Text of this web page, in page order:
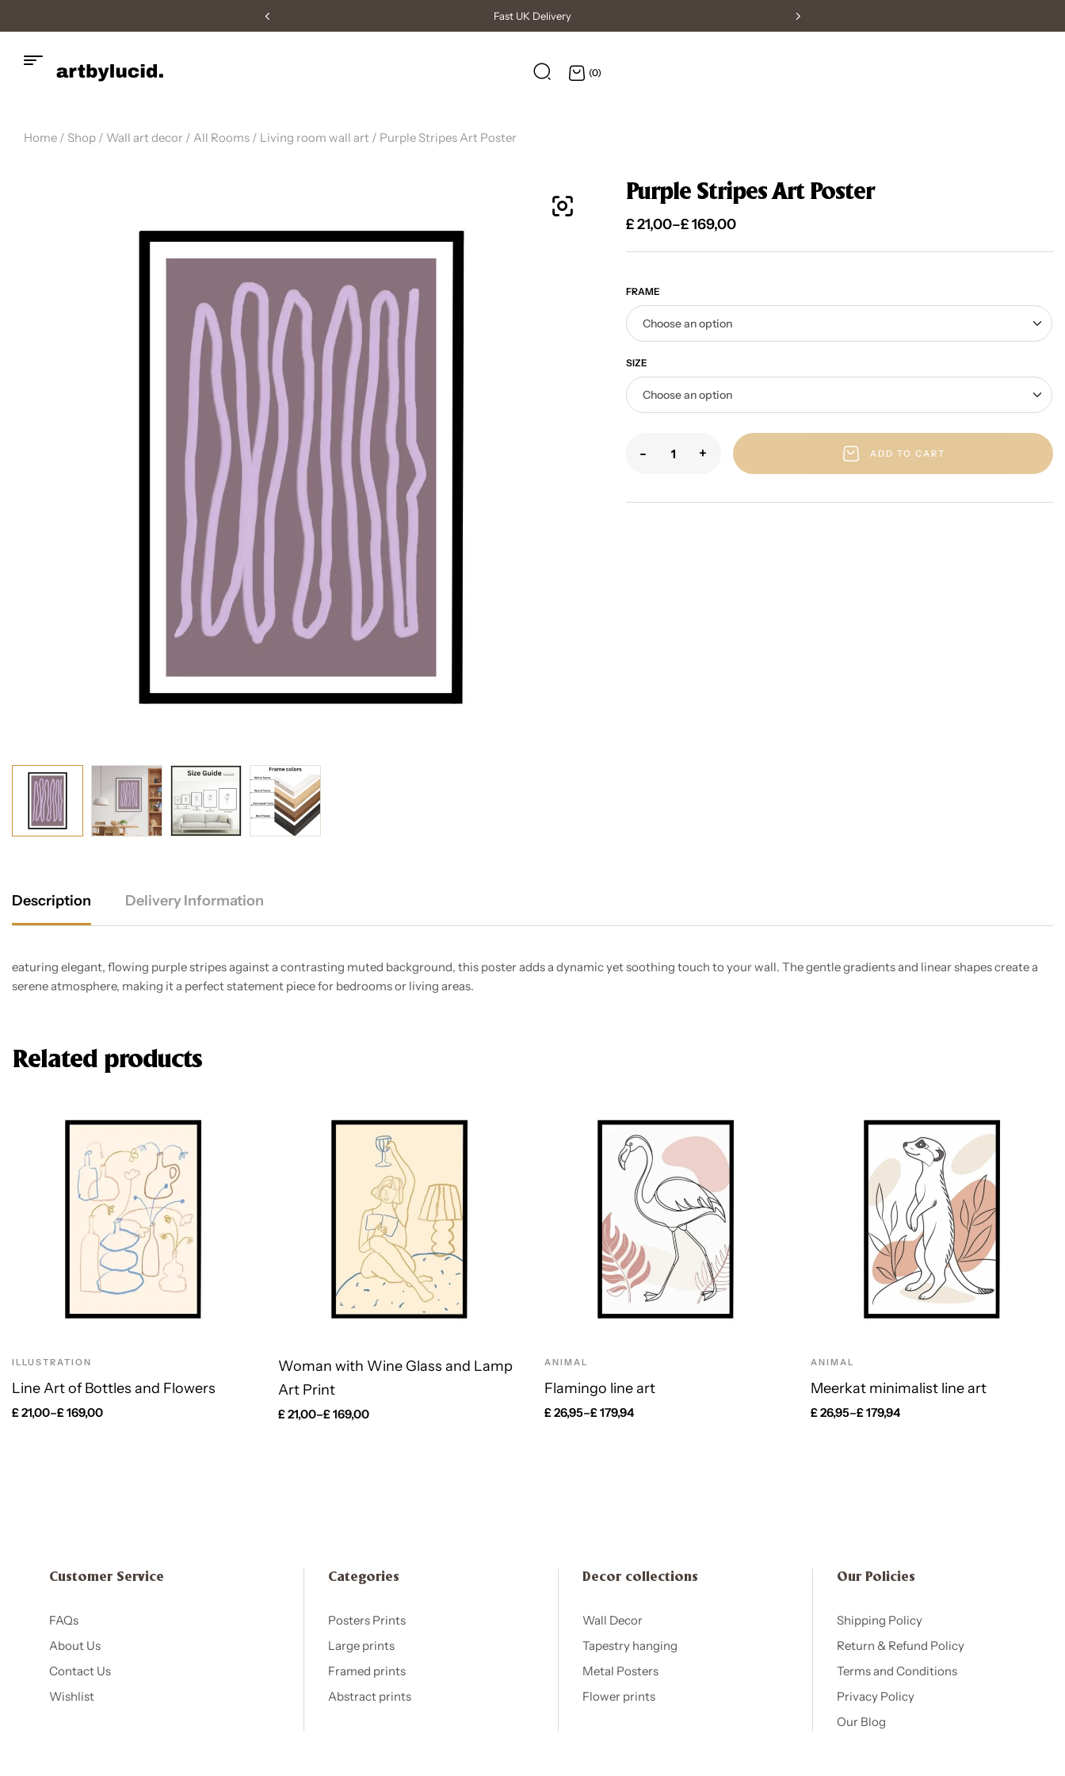
High Quality Posters
(0)
Home / Shop / Wall art decor / All Rooms / Living room wall art / Purple Stripes Art Poster
Purple Stripes Art Poster
£21,00–£169,00
FRAME
SIZE
- + ADD TO CART
Description Delivery Information
eaturing elegant, flowing purple stripes against a contrasting muted background, this poster adds a dynamic yet soothing touch to your wall. The gentle gradients and linear shapes create a
serene atmosphere, making it a perfect statement piece for bedrooms or living areas.
Related products
ILLUSTRATION
Line Art of Bottles and Flowers
£21,00–£169,00
Woman with Wine Glass and Lamp
Art Print
£21,00–£169,00
ANIMAL
Flamingo line art
£26,95–£179,94
ANIMAL
Meerkat minimalist line art
£26,95–£179,94
Customer Service
FAQs
About Us
Contact Us
Wishlist
Categories
Posters Prints
Large prints
Framed prints
Abstract prints
Decor collections
Wall Decor
Tapestry hanging
Metal Posters
Flower prints
Our Policies​
Shipping Policy
Return & Refund Policy
Terms and Conditions
Privacy Policy
Our Blog